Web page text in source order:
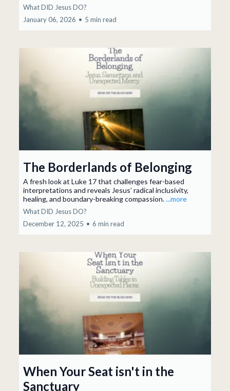
What DID Jesus DO?
January 06, 2026 • 5 min read
The Borderlands of Belonging
A fresh look at Luke 17 that challenges fear-based
interpretations and reveals Jesus’ radical inclusivity,
healing, and boundary-breaking compassion....more
What DID Jesus DO?
December 12, 2025 • 6 min read
When Your Seat isn't in the
Sanctuary